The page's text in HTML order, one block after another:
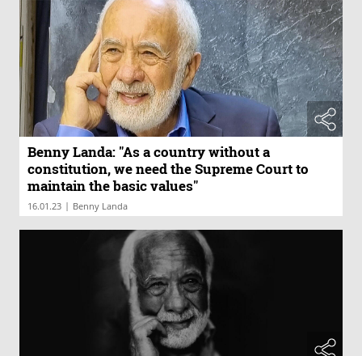
Benny Landa: "As a country without a
constitution, we need the Supreme Court to
maintain the basic values"
16.01.23 | Benny Landa